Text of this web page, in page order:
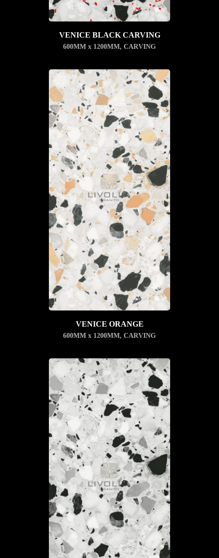
VENICE BLACK CARVING
600MM x 1200MM, CARVING
VENICE ORANGE
600MM x 1200MM, CARVING